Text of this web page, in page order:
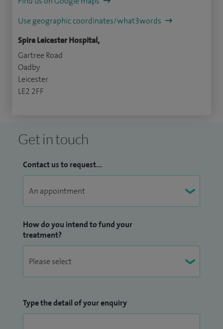
Use geographic coordinates/what3words
Spire Leicester Hospital,
Gartree Road
Oadby
Leicester
LE2 2FF
Get in touch
Contact us to request...
How do you intend to fund your
treatment?
Type the detail of your enquiry